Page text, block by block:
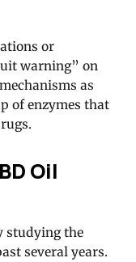
or
warning” on
as
of enzymes that
Oil
studying the
several years.